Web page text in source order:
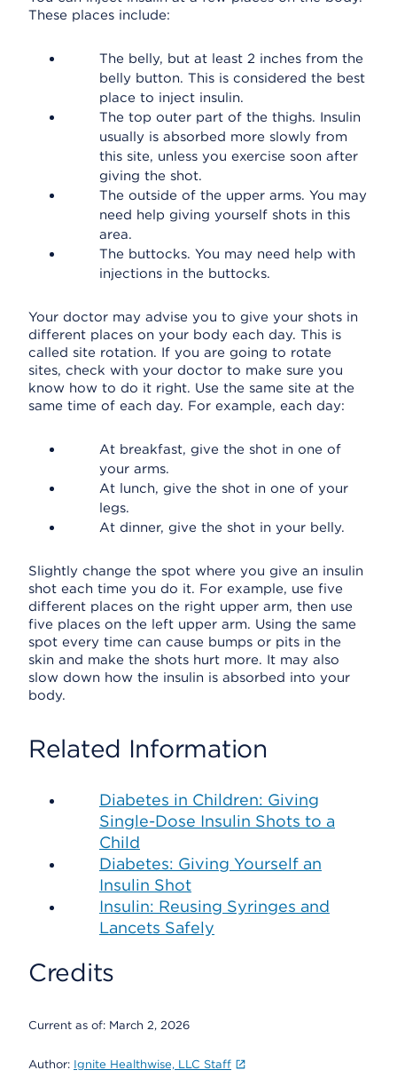
These places include:
The belly, but at least 2 inches from the
belly button. This is considered the best
place to inject insulin.
The top outer part of the thighs. Insulin
usually is absorbed more slowly from
this site, unless you exercise soon after
giving the shot.
The outside of the upper arms. You may
need help giving yourself shots in this
area.
The buttocks. You may need help with
injections in the buttocks.
Your doctor may advise you to give your shots in
different places on your body each day. This is
called site rotation. If you are going to rotate
sites, check with your doctor to make sure you
know how to do it right. Use the same site at the
same time of each day. For example, each day:
At breakfast, give the shot in one of
your arms.
At lunch, give the shot in one of your
legs.
At dinner, give the shot in your belly.
Slightly change the spot where you give an insulin
shot each time you do it. For example, use five
different places on the right upper arm, then use
five places on the left upper arm. Using the same
spot every time can cause bumps or pits in the
skin and make the shots hurt more. It may also
slow down how the insulin is absorbed into your
body.
Related Information
Diabetes in Children: Giving
Single-Dose Insulin Shots to a
Child
Diabetes: Giving Yourself an
Insulin Shot
Insulin: Reusing Syringes and
Lancets Safely
Credits
Current as of: March 2, 2026
Author: Ignite Healthwise, LLC Staff